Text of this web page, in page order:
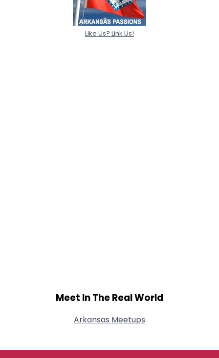
Like Us? Link Us!
Meet In The Real World
Arkansas Meetups